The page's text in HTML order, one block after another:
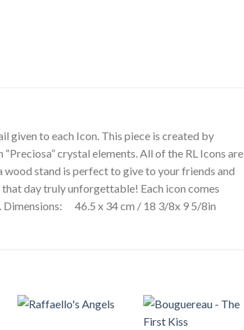
given to each Icon. This piece is created by
crystal elements. All of the RL Icons are
stand is perfect to give to your friends and
day truly unforgettable! Each icon comes
Dimensions: 46.5 x 34 cm / 18 3/8x 9 5/8in